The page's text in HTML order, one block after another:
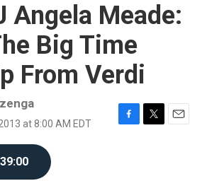
Angela Meade:
Big Time
From Verdi
at 8:00 AM EDT
F
T
E
39:00